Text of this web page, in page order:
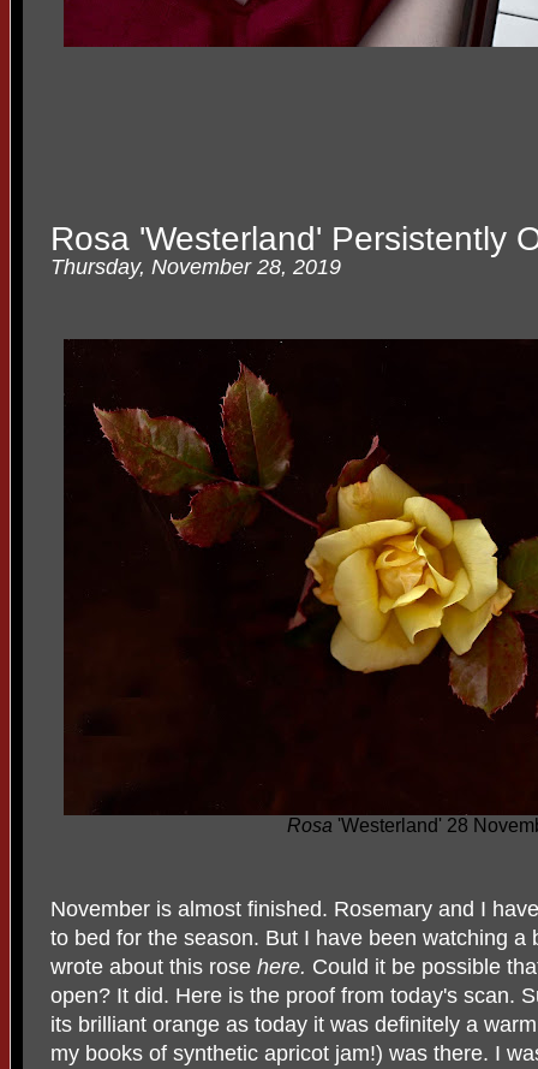
Rosa 'Westerland' Persistently
Thursday, November 28, 2019
Rosa 'Westerland' 28
November is almost finished. Rosemary and I
to bed for the season. But I have been watching a
wrote about this rose here. Could it be possible
open? It did. Here is the proof from today's scan.
its brilliant orange as today it was definitely a
my books of synthetic apricot jam!) was there. I